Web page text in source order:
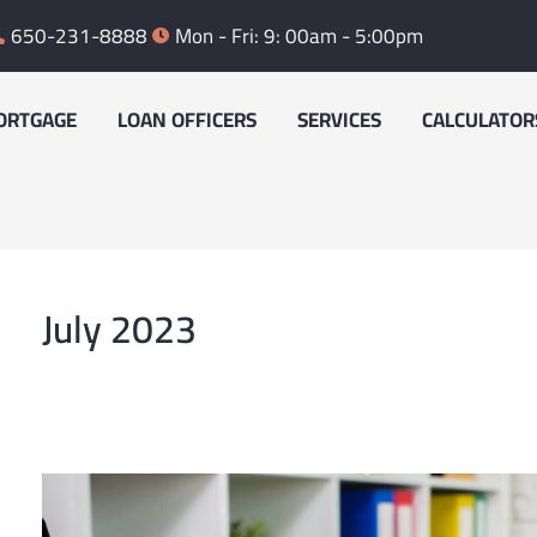
650-231-8888 Mon - Fri: 9: 00am - 5:00pm
LOAN OFFICERS SERVICES
July 2023
Where